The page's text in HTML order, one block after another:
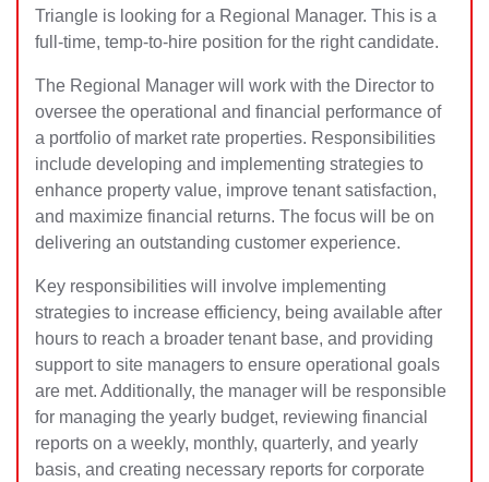
Triangle is looking for a Regional Manager. This is a
full-time, temp-to-hire position for the right candidate.
The Regional Manager will work with the Director to
oversee the operational and financial performance of
a portfolio of market rate properties. Responsibilities
include developing and implementing strategies to
enhance property value, improve tenant satisfaction,
and maximize financial returns. The focus will be on
delivering an outstanding customer experience.
Key responsibilities will involve implementing
strategies to increase efficiency, being available after
hours to reach a broader tenant base, and providing
support to site managers to ensure operational goals
are met. Additionally, the manager will be responsible
for managing the yearly budget, reviewing financial
reports on a weekly, monthly, quarterly, and yearly
basis, and creating necessary reports for corporate